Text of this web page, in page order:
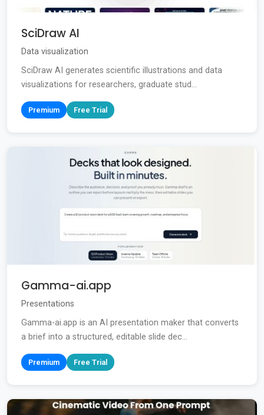
SciDraw AI
Data visualization
SciDraw AI generates scientific illustrations and data
visualizations for researchers, graduate stud...
Premium Free Trial
Gamma-ai.app
Presentations
Gamma-ai.app is an AI presentation maker that converts
a brief into a structured, editable slide dec...
Premium Free Trial